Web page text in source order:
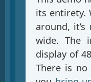
its entirety.
around,
wide. The
display of
There is no